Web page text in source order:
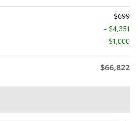
$699
- $4,351
$1,000
$66,822